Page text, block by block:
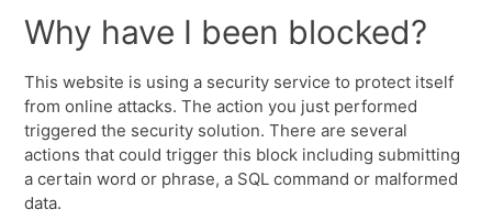
Why have I been blocked?
This website is using a security service to protect itself
from online attacks. The action you just performed
triggered the security solution. There are several
actions that could trigger this block including submitting
a certain word or phrase, a SQL command or malformed
data.